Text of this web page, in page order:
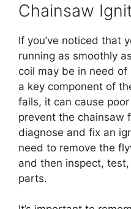
Chainsaw
If you’ve noticed that
running as smoothly
coil may be in need of
a key component of
fails, it can cause
prevent the chainsaw
diagnose and fix an
need to remove the
and then inspect,
parts.